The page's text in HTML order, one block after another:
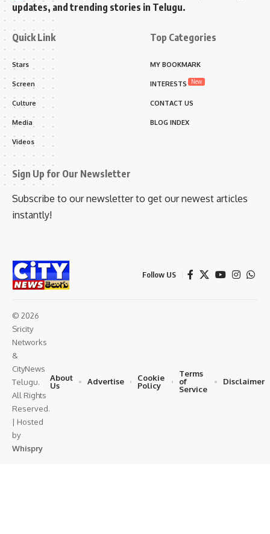
updates, and trending stories in Telugu.
Quick Link
Stars
Screen
Culture
Media
Videos
Top Categories
MY BOOKMARK
INTERESTS New
CONTACT US
BLOG INDEX
Sign Up for Our Newsletter
Subscribe to our newsletter to get our newest articles
instantly!
Follow US
© 2026
Sricity
Networks
&
CityNews
Telugu.
All Rights
Reserved.
| Hosted
by
Whispry
About
Us
Advertise
Cookie
Policy
Terms
of
Service
Disclaimer